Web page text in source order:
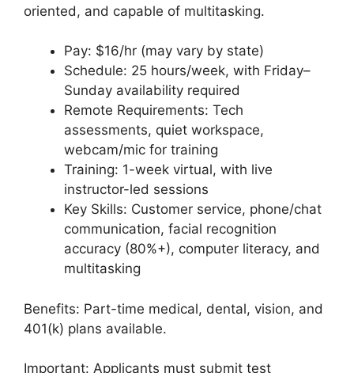
oriented, and capable of multitasking.
Pay: $16/hr (may vary by state)
Schedule: 25 hours/week, with Friday–
Sunday availability required
Remote Requirements: Tech
assessments, quiet workspace,
webcam/mic for training
Training: 1-week virtual, with live
instructor-led sessions
Key Skills: Customer service, phone/chat
communication, facial recognition
accuracy (80%+), computer literacy, and
multitasking
Benefits: Part-time medical, dental, vision, and
401(k) plans available.
Important: Applicants must submit test